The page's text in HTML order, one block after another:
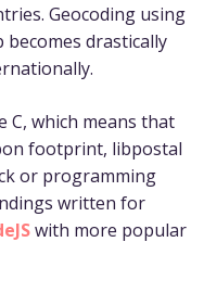
Geocoding using
drastically
which means that
footprint, libpostal
or programming
written for
with more popular